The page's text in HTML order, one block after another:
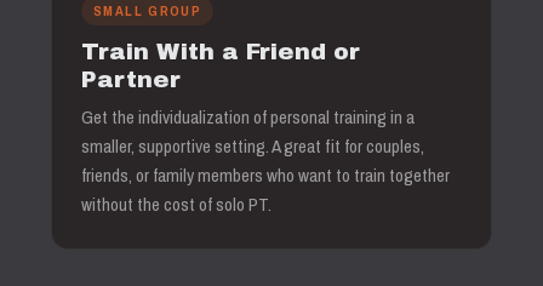
SMALL GROUP
Train With a Friend or
Partner
Get the individualization of personal training in a
smaller, supportive setting. A great fit for couples,
friends, or family members who want to train together
without the cost of solo PT.